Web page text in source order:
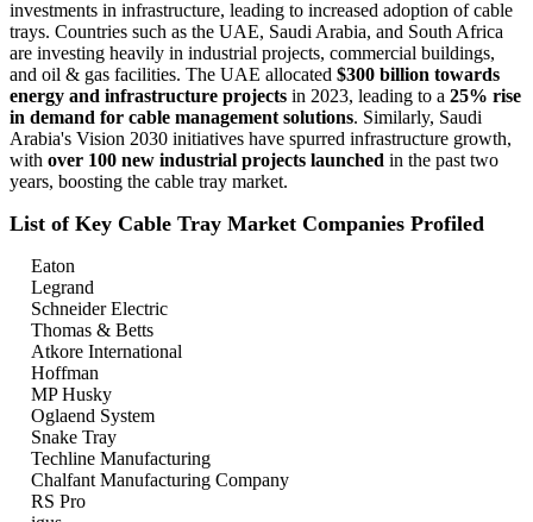
investments in infrastructure, leading to increased adoption of cable
trays. Countries such as the UAE, Saudi Arabia, and South Africa
are investing heavily in industrial projects, commercial buildings,
and oil & gas facilities. The UAE allocated $300 billion towards
energy and infrastructure projects in 2023, leading to a 25% rise
in demand for cable management solutions. Similarly, Saudi
Arabia's Vision 2030 initiatives have spurred infrastructure growth,
with over 100 new industrial projects launched in the past two
years, boosting the cable tray market.
List of Key Cable Tray Market Companies Profiled
Eaton
Legrand
Schneider Electric
Thomas & Betts
Atkore International
Hoffman
MP Husky
Oglaend System
Snake Tray
Techline Manufacturing
Chalfant Manufacturing Company
RS Pro